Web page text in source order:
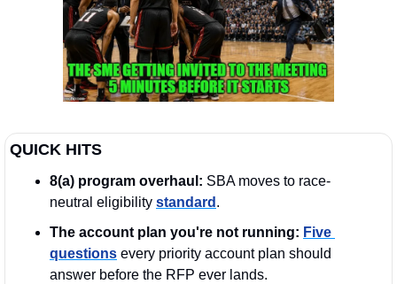
QUICK HITS
8(a) program overhaul: SBA moves to race-
neutral eligibility standard .
The account plan you're not running: Five
questions every priority account plan should
answer before the RFP ever lands.